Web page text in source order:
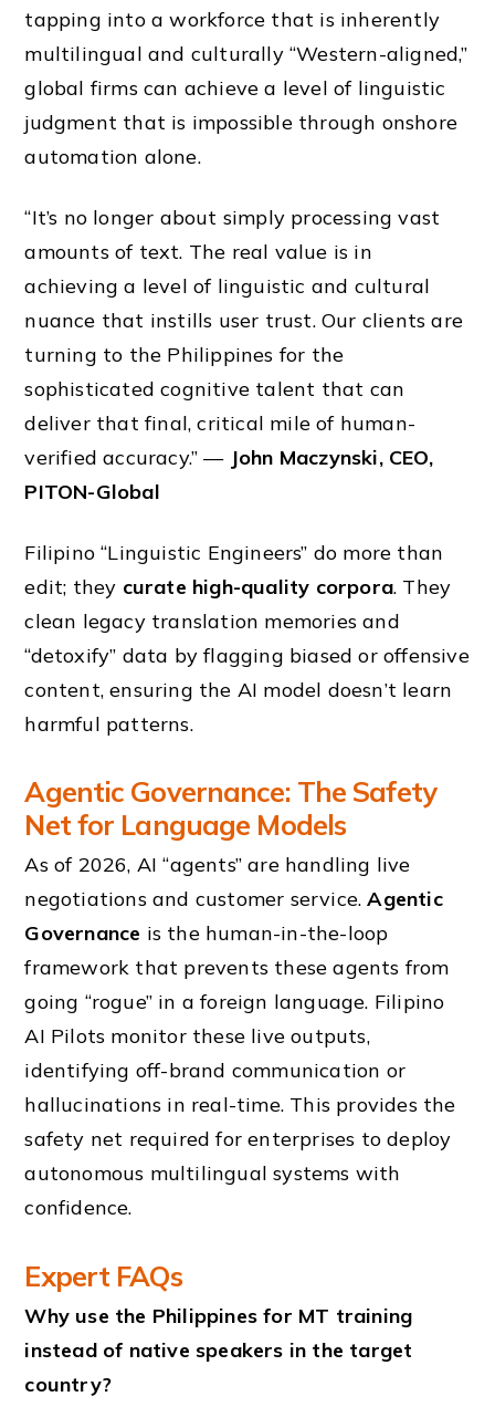
tapping into a workforce that is inherently
multilingual and culturally “Western-aligned,”
global firms can achieve a level of linguistic
judgment that is impossible through onshore
automation alone.
“It’s no longer about simply processing vast
amounts of text. The real value is in
achieving a level of linguistic and cultural
nuance that instills user trust. Our clients are
turning to the Philippines for the
sophisticated cognitive talent that can
deliver that final, critical mile of human-
verified accuracy.” — John Maczynski, CEO,
PITON-Global
Filipino “Linguistic Engineers” do more than
edit; they curate high-quality corpora. They
clean legacy translation memories and
“detoxify” data by flagging biased or offensive
content, ensuring the AI model doesn’t learn
harmful patterns.
Agentic Governance: The Safety
Net for Language Models
As of 2026, AI “agents” are handling live
negotiations and customer service.Agentic
Governance is the human-in-the-loop
framework that prevents these agents from
going “rogue” in a foreign language. Filipino
AI Pilots monitor these live outputs,
identifying off-brand communication or
hallucinations in real-time. This provides the
safety net required for enterprises to deploy
autonomous multilingual systems with
confidence.
Expert FAQs
Why use the Philippines for MT training
instead of native speakers in the target
country?